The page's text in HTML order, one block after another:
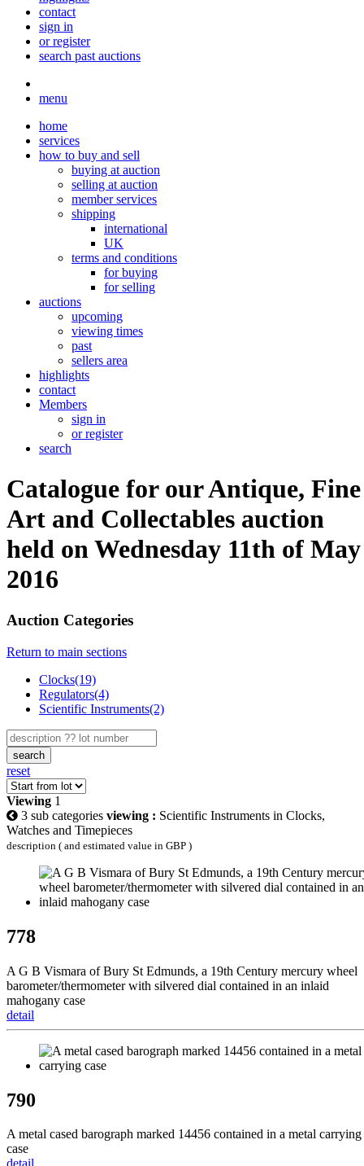
contact
sign in
or register
search past auctions
menu
home
services
how to buy and sell
buying at auction
selling at auction
member services
shipping
international
UK
terms and conditions
for buying
for selling
auctions
upcoming
viewing times
past
sellers area
highlights
contact
Members
sign in
or register
search
Catalogue for our Antique, Fine
Art and Collectables auction
held on Wednesday 11th of May
2016
Auction Categories
Return to main sections
Clocks(19)
Regulators(4)
Scientific Instruments(2)
search
reset
Viewing 1
3 sub categories viewing : Scientific Instruments in Clocks,
Watches and Timepieces
description ( and estimated value in GBP )
778
A G B Vismara of Bury St Edmunds, a 19th Century mercury wheel
barometer/thermometer with silvered dial contained in an inlaid
mahogany case
detail
790
A metal cased barograph marked 14456 contained in a metal carrying
case